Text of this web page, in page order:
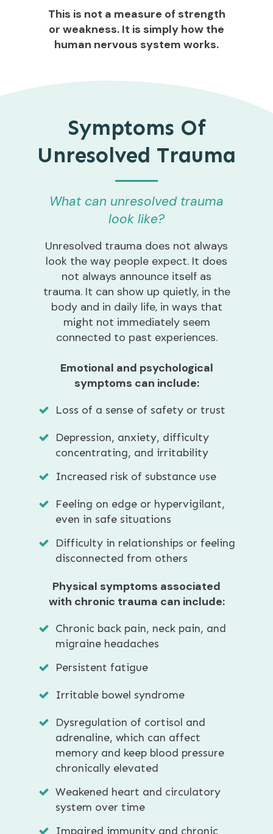
This is not a measure of strength
or weakness. It is simply how the
human nervous system works.
Symptoms Of
Unresolved Trauma
What can unresolved trauma
look like?
Unresolved trauma does not always
look the way people expect. It does
not always announce itself as
trauma. It can show up quietly, in the
body and in daily life, in ways that
might not immediately seem
connected to past experiences.
Emotional and psychological
symptoms can include:
Loss of a sense of safety or trust
Depression, anxiety, difficulty
concentrating, and irritability
Increased risk of substance use
Feeling on edge or hypervigilant,
even in safe situations
Difficulty in relationships or feeling
disconnected from others
Physical symptoms associated
with chronic trauma can include:
Chronic back pain, neck pain, and
migraine headaches
Persistent fatigue
Irritable bowel syndrome
Dysregulation of cortisol and
adrenaline, which can affect
memory and keep blood pressure
chronically elevated
Weakened heart and circulatory
system over time
Impaired immunity and chronic